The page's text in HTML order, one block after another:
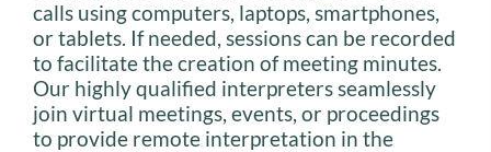
calls using computers, laptops, smartphones,
or tablets. If needed, sessions can be recorded
to facilitate the creation of meeting minutes.
Our highly qualified interpreters seamlessly
join virtual meetings, events, or proceedings
to provide remote interpretation in the